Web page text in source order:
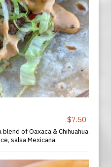
$7.50
of Oaxaca & Chihuahua
salsa Mexicana.